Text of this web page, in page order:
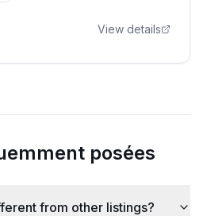
View details
posées
from other listings?